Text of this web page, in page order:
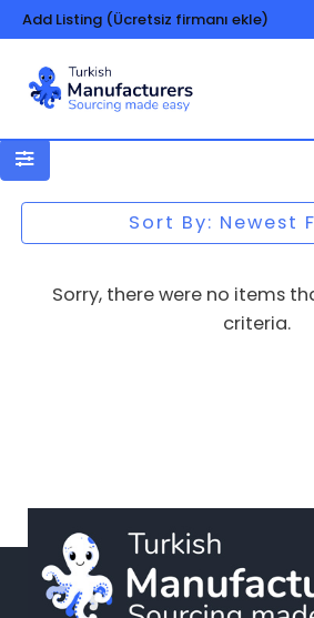
Add Listing (Ücretsiz firmanı ekle)
Garages,
Sort By: Newest
Sorry, there were no items
criteria.